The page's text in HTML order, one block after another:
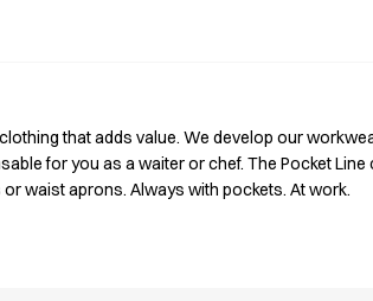
that adds value. We develop our
for you as a waiter or chef. The Pocket
waist aprons. Always with pockets. At work.